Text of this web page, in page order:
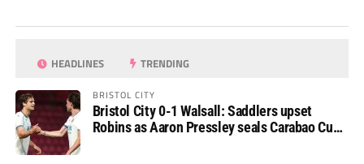
HEADLINES TRENDING
BRISTOL CITY
Bristol City 0-1 Walsall: Saddlers upset
Robins as Aaron Pressley seals Carabao Cup